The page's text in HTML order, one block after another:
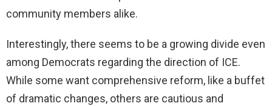
community members alike.
Interestingly, there seems to be a growing divide even
among Democrats regarding the direction of ICE.
While some want comprehensive reform, like a buffet
of dramatic changes, others are cautious and